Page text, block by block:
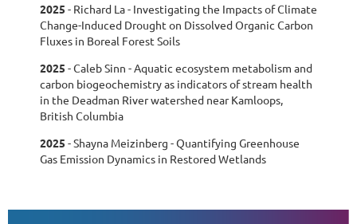
2025 - Richard La - Investigating the Impacts of Climate
Change-Induced Drought on Dissolved Organic Carbon
Fluxes in Boreal Forest Soils
2025 -Caleb Sinn - Aquatic ecosystem metabolism and
carbon biogeochemistry as indicators of stream health
in the Deadman River watershed near Kamloops,
British Columbia
2025 -Shayna Meizinberg - Quantifying Greenhouse
Gas Emission Dynamics in Restored Wetlands